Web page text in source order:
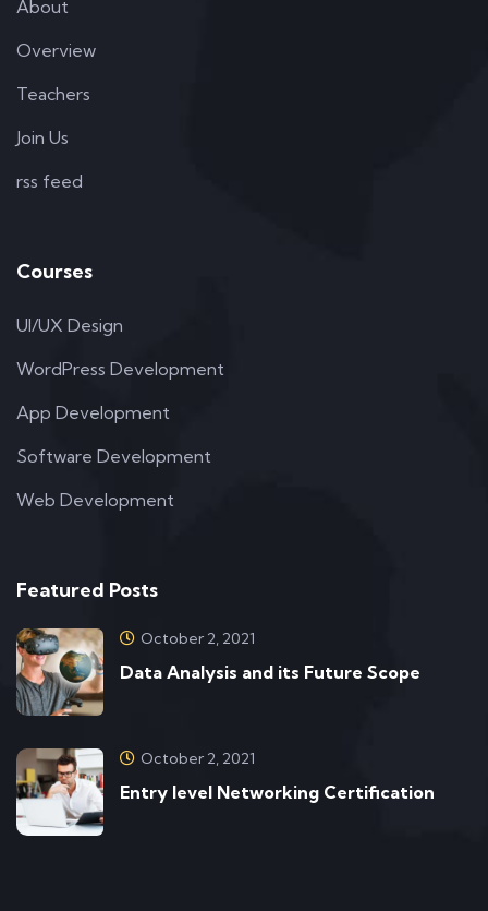
About
Overview
Teachers
Join Us
rss feed
Courses
UI/UX Design
WordPress Development
App Development
Software Development
Web Development
Featured Posts
October 2, 2021
Data Analysis and its Future Scope
October 2, 2021
Entry level Networking Certification